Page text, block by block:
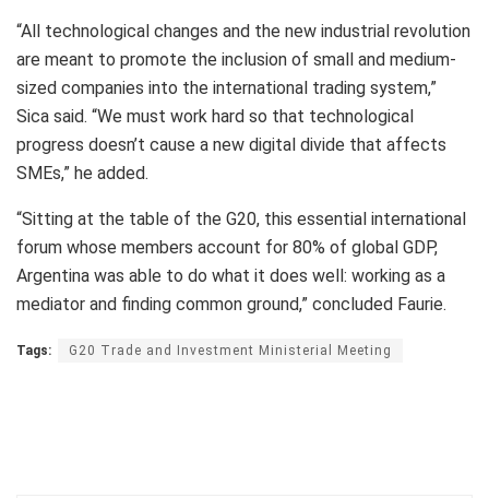
“All technological changes and the new industrial revolution
are meant to promote the inclusion of small and medium-
sized companies into the international trading system,”
Sica said. “We must work hard so that technological
progress doesn’t cause a new digital divide that affects
SMEs,” he added.
“Sitting at the table of the G20, this essential international
forum whose members account for 80% of global GDP,
Argentina was able to do what it does well: working as a
mediator and finding common ground,” concluded Faurie.
Tags: G20 Trade and Investment Ministerial Meeting